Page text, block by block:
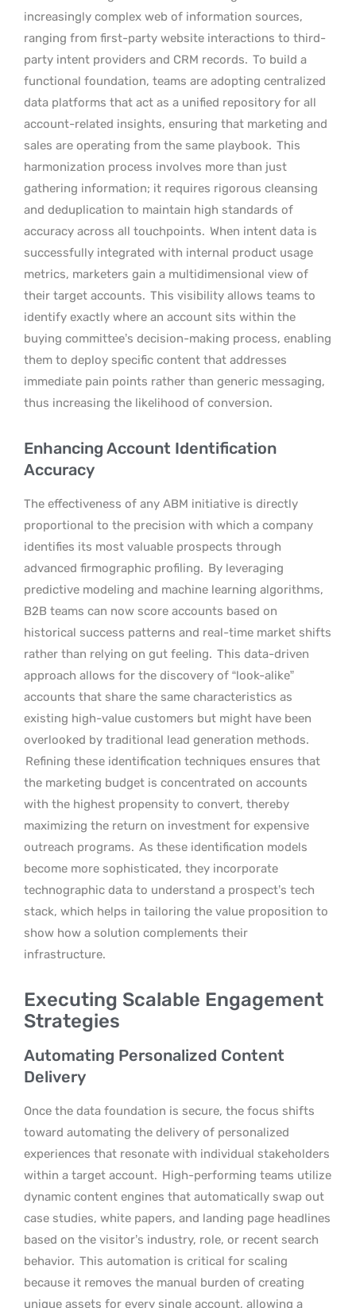
increasingly complex web of information sources,
ranging from first-party website interactions to third-
party intent providers and CRM records. To build a
functional foundation, teams are adopting centralized
data platforms that act as a unified repository for all
account-related insights, ensuring that marketing and
sales are operating from the same playbook. This
harmonization process involves more than just
gathering information; it requires rigorous cleansing
and deduplication to maintain high standards of
accuracy across all touchpoints. When intent data is
successfully integrated with internal product usage
metrics, marketers gain a multidimensional view of
their target accounts. This visibility allows teams to
identify exactly where an account sits within the
buying committee’s decision-making process, enabling
them to deploy specific content that addresses
immediate pain points rather than generic messaging,
thus increasing the likelihood of conversion.
Enhancing Account Identification
Accuracy
The effectiveness of any ABM initiative is directly
proportional to the precision with which a company
identifies its most valuable prospects through
advanced firmographic profiling. By leveraging
predictive modeling and machine learning algorithms,
B2B teams can now score accounts based on
historical success patterns and real-time market shifts
rather than relying on gut feeling. This data-driven
approach allows for the discovery of “look-alike”
accounts that share the same characteristics as
existing high-value customers but might have been
overlooked by traditional lead generation methods.
Refining these identification techniques ensures that
the marketing budget is concentrated on accounts
with the highest propensity to convert, thereby
maximizing the return on investment for expensive
outreach programs. As these identification models
become more sophisticated, they incorporate
technographic data to understand a prospect’s tech
stack, which helps in tailoring the value proposition to
show how a solution complements their
infrastructure.
Executing Scalable Engagement
Strategies
Automating Personalized Content
Delivery
Once the data foundation is secure, the focus shifts
toward automating the delivery of personalized
experiences that resonate with individual stakeholders
within a target account. High-performing teams utilize
dynamic content engines that automatically swap out
case studies, white papers, and landing page headlines
based on the visitor’s industry, role, or recent search
behavior. This automation is critical for scaling
because it removes the manual burden of creating
unique assets for every single account, allowing a